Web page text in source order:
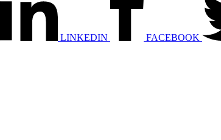
LINKEDIN FACEBOOK